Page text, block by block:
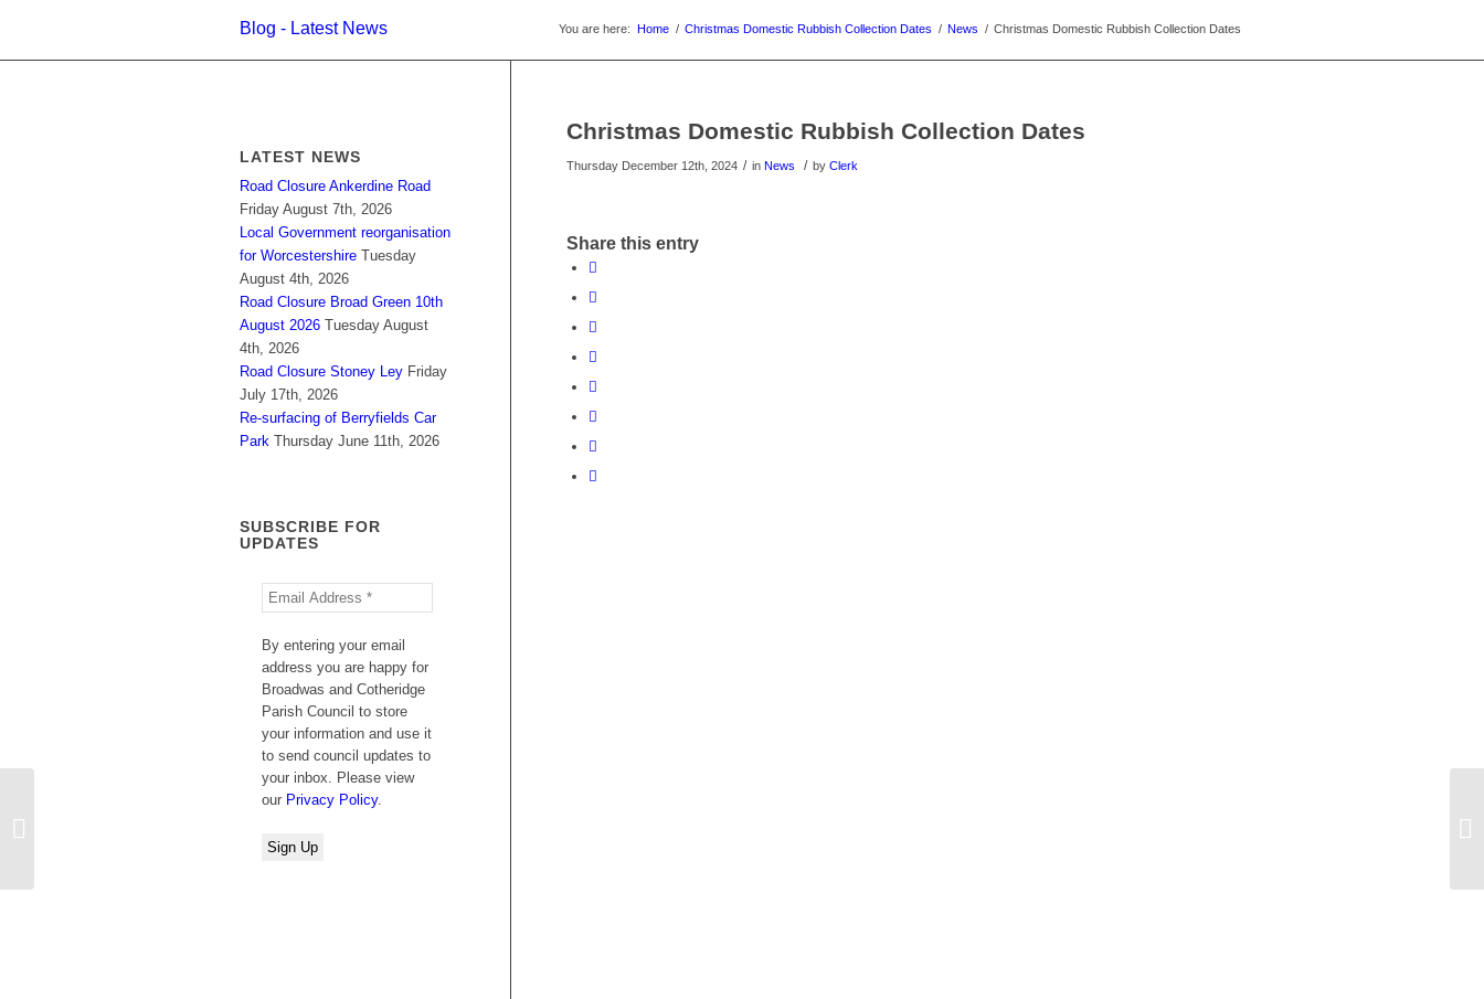
Blog - Latest News You are here: Home / Christmas Domestic Rubbish Collection Dates / News / Christmas Domestic Rubbish Collection Dates
Christmas Domestic Rubbish Collection Dates
Thursday December 12th, 2024 / in News / by Clerk
Share this entry
LATEST NEWS
Road Closure Ankerdine Road
Friday August 7th, 2026
Local Government reorganisation
for Worcestershire Tuesday
August 4th, 2026
Road Closure Broad Green 10th
August 2026 Tuesday August
4th, 2026
Road Closure Stoney Ley Friday
July 17th, 2026
Re-surfacing of Berryfields Car
Park Thursday June 11th, 2026
SUBSCRIBE FOR
UPDATES
By entering your email
address you are happy for
Broadwas and Cotheridge
Parish Council to store
your information and use it
to send council updates to
your inbox. Please view
our Privacy Policy.